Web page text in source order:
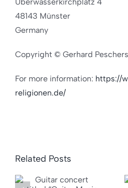
48143 Münster
Germany
Copyright © Gerhard Peschers
For more information: https://
religionen.de/
Related PostsWISDOM
FROM